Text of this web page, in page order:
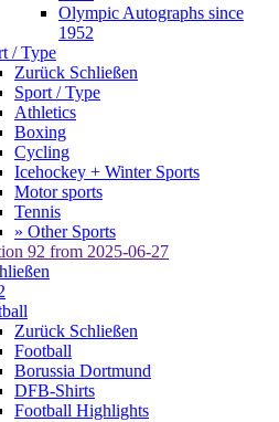
Olympic Autographs since
1952
/ Type
Zurück Schließen
Sport / Type
Athletics
Boxing
Cycling
Icehockey + Winter Sports
Motor sports
Tennis
» Other Sports
92 from 2025-06-27
Zurück Schließen
Football
Borussia Dortmund
DFB-Shirts
Football Highlights